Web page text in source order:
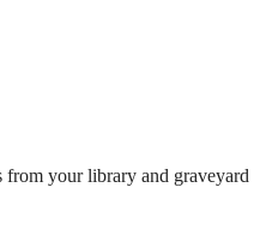
from your library and graveyard